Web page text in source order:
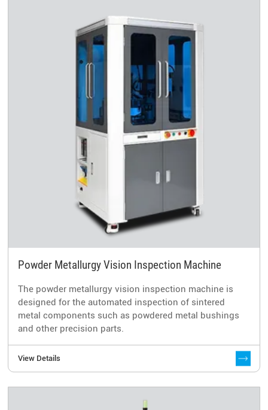
Powder Metallurgy Vision Inspection Machine
The powder metallurgy vision inspection machine is
designed for the automated inspection of sintered
metal components such as powdered metal bushings
and other precision parts.
View Details